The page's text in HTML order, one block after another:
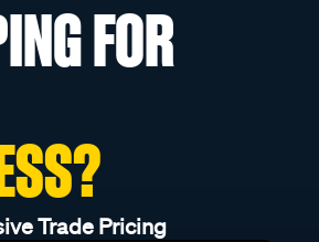
FOR
Trade Pricing